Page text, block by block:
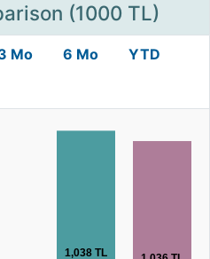
(1000 TL)
Mo 6 Mo YTD